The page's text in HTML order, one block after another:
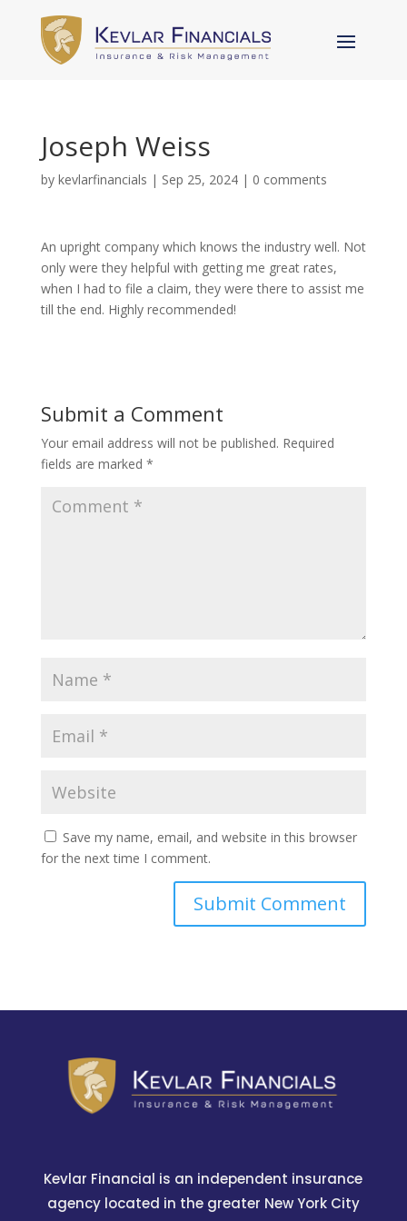
Joseph Weiss
by kevlarfinancials | Sep 25, 2024| 0 comments
An upright company which knows the industry well. Not
only were they helpful with getting me great rates,
when I had to file a claim, they were there to assist me
till the end. Highly recommended!
Submit a Comment
Your email address will not be published. Required
fields are marked *
Save my name, email, and website in this browser
for the next time I comment.
Kevlar Financial is an independent insurance
agency located in the greater New York City